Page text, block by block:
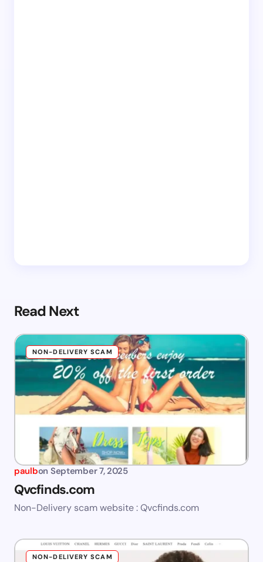
Read Next
NON-DELIVERY SCAM
paulbon September 7, 2025
Qvcfinds.com
Non-Delivery scam website : Qvcfinds.com
NON-DELIVERY SCAM